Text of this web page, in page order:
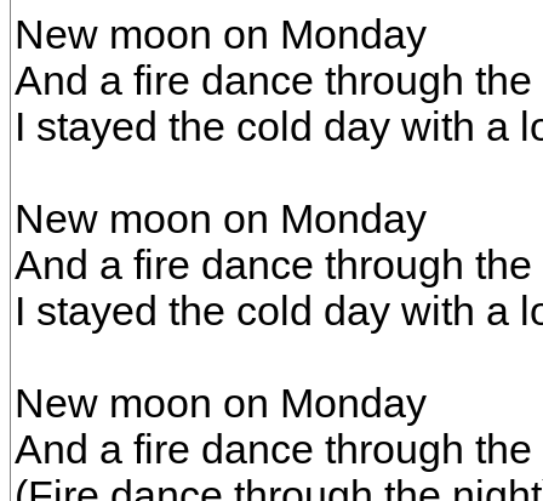
New moon on Monday
And a fire dance through the
I stayed the cold day with a
New moon on Monday
And a fire dance through the
I stayed the cold day with a
New moon on Monday
And a fire dance through the